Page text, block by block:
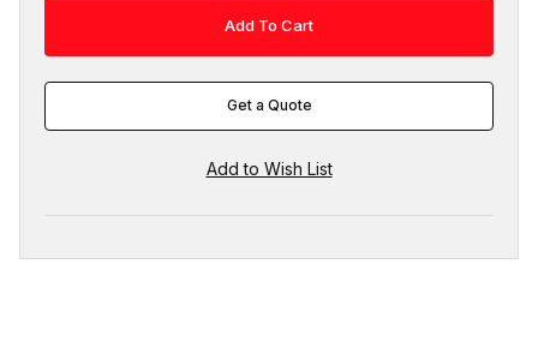
Get a Quote